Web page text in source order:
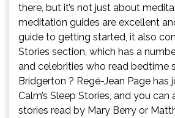
there, but it’s not just about
meditation guides are excellent
guide to getting started, it also
Stories section, which has a
and celebrities who read bedtime
Bridgerton ? Regé-Jean Page has
Calm’s Sleep Stories, and you can
stories read by Mary Berry or